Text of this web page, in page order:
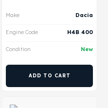
Make Dacia
Engine Code H4B 400
Condition New
ADD TO CART